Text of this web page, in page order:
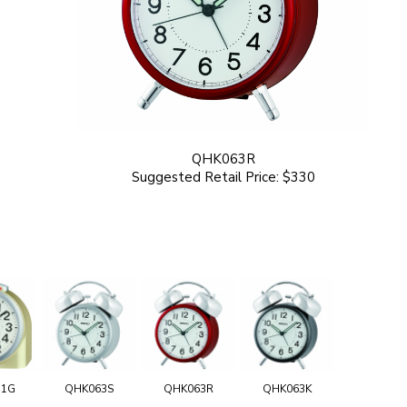
QHK063R
Suggested Retail Price: $330
QHK063S QHK063R QHK063K